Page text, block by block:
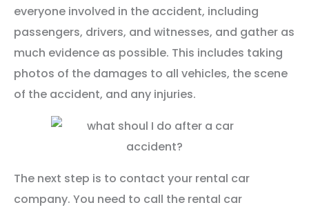
everyone involved in the accident, including
passengers, drivers, and witnesses, and gather as
much evidence as possible. This includes taking
photos of the damages to all vehicles, the scene
of the accident, and any injuries.
The next step is to contact your rental car
company. You need to call the rental car